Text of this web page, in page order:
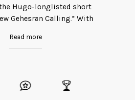
Hugo-longlisted short
Gehesran Calling.” With
podcastEight Days of Diana
Read more